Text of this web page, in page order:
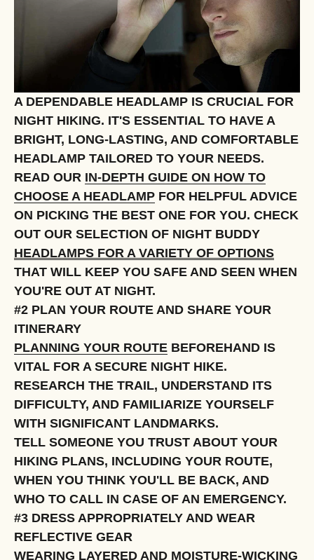
A DEPENDABLE HEADLAMP IS CRUCIAL FOR
NIGHT HIKING. IT'S ESSENTIAL TO HAVE A
BRIGHT, LONG-LASTING, AND COMFORTABLE
HEADLAMP TAILORED TO YOUR NEEDS.
READ OUR IN-DEPTH GUIDE ON HOW TO
CHOOSE A HEADLAMP FOR HELPFUL ADVICE
ON PICKING THE BEST ONE FOR YOU. CHECK
OUT OUR SELECTION OF NIGHT BUDDY
HEADLAMPS FOR A VARIETY OF OPTIONS
THAT WILL KEEP YOU SAFE AND SEEN WHEN
YOU'RE OUT AT NIGHT.
#2 PLAN YOUR ROUTE AND SHARE YOUR
ITINERARY
PLANNING YOUR ROUTE BEFOREHAND IS
VITAL FOR A SECURE NIGHT HIKE.
RESEARCH THE TRAIL, UNDERSTAND ITS
DIFFICULTY, AND FAMILIARIZE YOURSELF
WITH SIGNIFICANT LANDMARKS.
TELL SOMEONE YOU TRUST ABOUT YOUR
HIKING PLANS, INCLUDING YOUR ROUTE,
WHEN YOU THINK YOU'LL BE BACK, AND
WHO TO CALL IN CASE OF AN EMERGENCY.
#3 DRESS APPROPRIATELY AND WEAR
REFLECTIVE GEAR
WEARING LAYERED AND MOISTURE-WICKING